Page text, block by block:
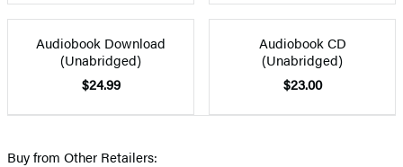
Audiobook Download
(Unabridged)
$24.99
Audiobook CD
(Unabridged)
$23.00
Buy from Other Retailers: